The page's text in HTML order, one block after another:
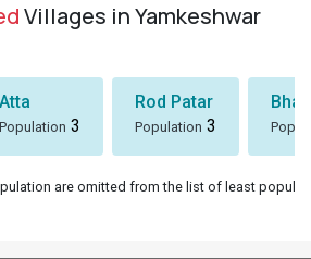
Villages in Yamkeshwar
Atta
Population 3
Rod Patar
Population 3
are omitted from the list of least